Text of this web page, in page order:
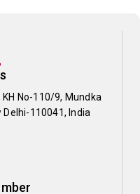
KH No-110/9, Mundka
Delhi-110041, India